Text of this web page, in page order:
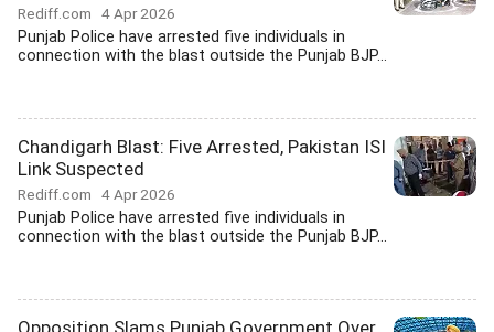
Rediff.com 4 Apr 2026
Punjab Police have arrested five individuals in
connection with the blast outside the Punjab BJP...
Chandigarh Blast: Five Arrested, Pakistan ISI
Link Suspected
Rediff.com 4 Apr 2026
Punjab Police have arrested five individuals in
connection with the blast outside the Punjab BJP...
Opposition Slams Punjab Government Over